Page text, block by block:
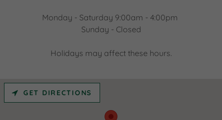
Monday - Saturday 9:00am - 4:00pm
Sunday - Closed
Holidays may affect these hours.
GET DIRECTIONS